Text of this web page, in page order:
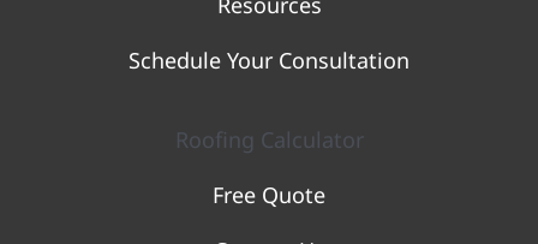
Schedule Your Consultation
Roofing Calculator
Free Quote